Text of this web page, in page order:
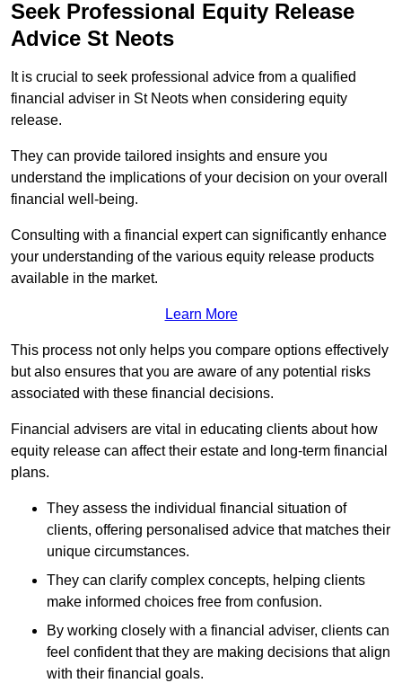
Seek Professional Equity Release
Advice St Neots
It is crucial to seek professional advice from a qualified
financial adviser in St Neots when considering equity
release.
They can provide tailored insights and ensure you
understand the implications of your decision on your overall
financial well-being.
Consulting with a financial expert can significantly enhance
your understanding of the various equity release products
available in the market.
Learn More
This process not only helps you compare options effectively
but also ensures that you are aware of any potential risks
associated with these financial decisions.
Financial advisers are vital in educating clients about how
equity release can affect their estate and long-term financial
plans.
They assess the individual financial situation of
clients, offering personalised advice that matches their
unique circumstances.
They can clarify complex concepts, helping clients
make informed choices free from confusion.
By working closely with a financial adviser, clients can
feel confident that they are making decisions that align
with their financial goals.